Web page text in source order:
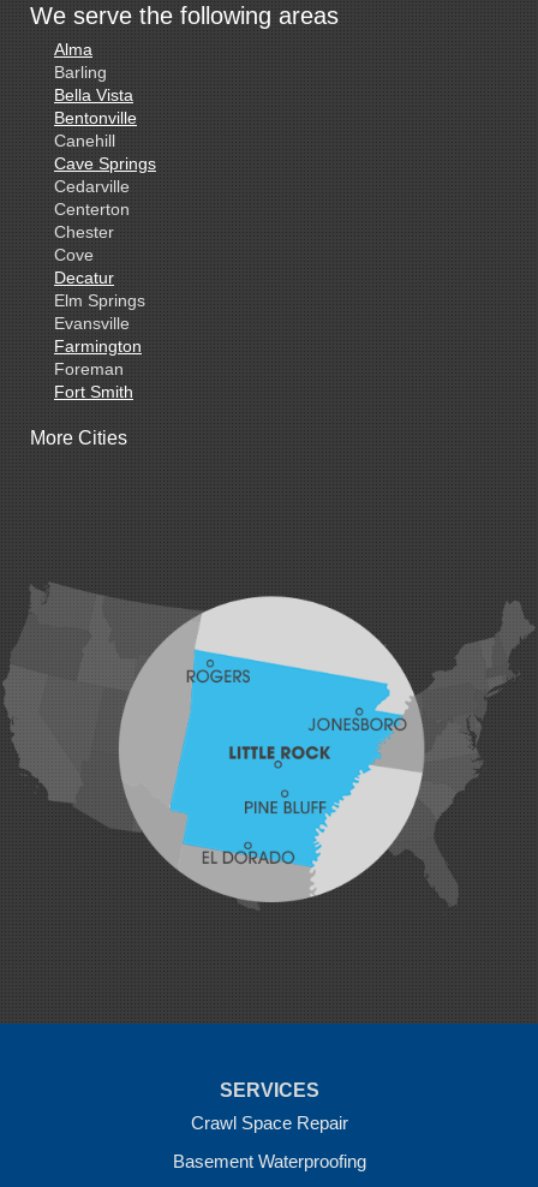
We serve the following areas
Alma
Barling
Bella Vista
Bentonville
Canehill
Cave Springs
Cedarville
Centerton
Chester
Cove
Decatur
Elm Springs
Evansville
Farmington
Foreman
Fort Smith
Gillham
Hatfield
Hiwasse
Huntington
Johnson
Lavaca
Lowell
Mansfield
Maysville
Midland
Morrow
Natural Dam
More Cities
SERVICES
Crawl Space Repair
Basement Waterproofing